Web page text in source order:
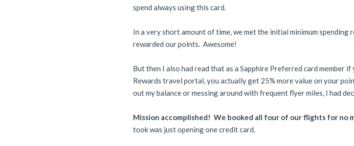
spend always using this card.
In a very short amount of time, we met the initial minimum spending
rewarded our points. Awesome!
But then I also had read that as a Sapphire Preferred card member if
Rewards travel portal, you actually get 25% more value on your
out my balance or messing around with frequent flyer miles, I had
Mission accomplished! We booked all four of our flights for no
took was just opening one credit card.